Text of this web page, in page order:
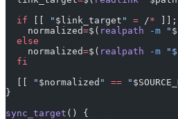
  if
" $link_target " = /* ]];
    normalized
=$( realpath -m "
  else
    normalized
=$( realpath -m
  fi
" $normalized " == "
}
sync_target () {